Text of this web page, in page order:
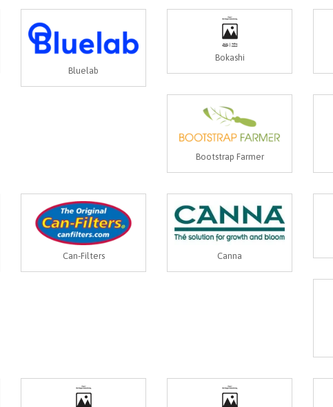
Bluelab
Bokashi
Bootstrap Farmer
Can-Filters Canna